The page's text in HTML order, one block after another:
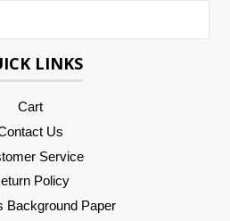
LINKS
Cart
Us
Service
Policy
Background Paper